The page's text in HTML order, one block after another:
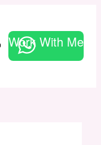
Work With Me